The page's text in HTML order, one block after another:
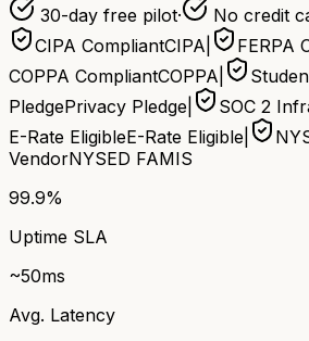
30-day free pilot· No credit
CIPA CompliantCIPA FERPA
COPPA CompliantCOPPA
PledgePrivacy Pledge SOC 2
E-Rate EligibleE-Rate Eligible
VendorNYSED FAMIS
99.9%
Uptime SLA
~50ms
Avg. Latency